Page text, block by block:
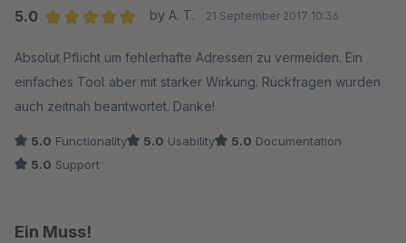
5.0
by A. T. 21 September 2017 10:36
Absolut Pflicht um fehlerhafte Adressen zu vermeiden. Ein
einfaches Tool aber mit starker Wirkung. Rückfragen wurden
auch zeitnah beantwortet. Danke!
5.0 Functionality 5.0 Usability 5.0 Documentation
5.0 Support
Ein Muss!